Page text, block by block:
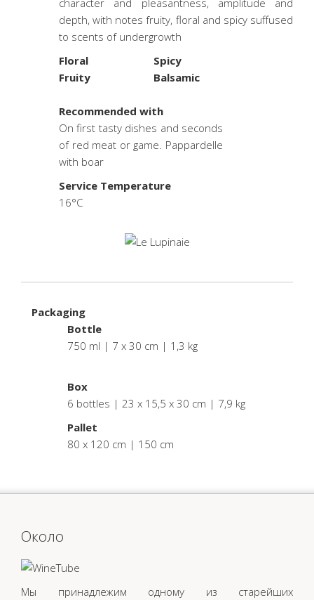
character and pleasantness, amplitude and
depth, with notes fruity, floral and spicy suffused
to scents of undergrowth
Floral
Spicy
Fruity
Balsamic
Recommended with
On first tasty dishes and seconds
of red meat or game. Pappardelle
with boar
Service Temperature
16°C
Packaging
Bottle
750 ml | 7 x 30 cm | 1,3 kg
Box
6 bottles | 23 x 15,5 x 30 cm | 7,9 kg
Pallet
80 x 120 cm | 150 cm
Oколо
Мы принадлежим одному из старейших